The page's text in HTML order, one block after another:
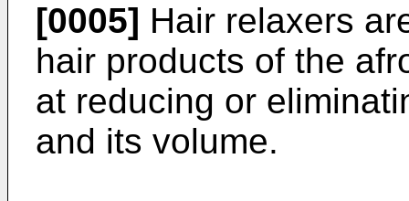
[0005] Hair relaxers
hair products of the
at reducing or
and its volume.